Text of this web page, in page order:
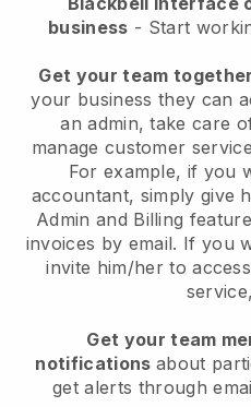
business - Start
Get your team together
your business they can
an admin, take care
manage customer
For example, if you
accountant, simply give
Admin and Billing
invoices by email. If you
invite him/her to
Get your team
notifications about
get alerts through